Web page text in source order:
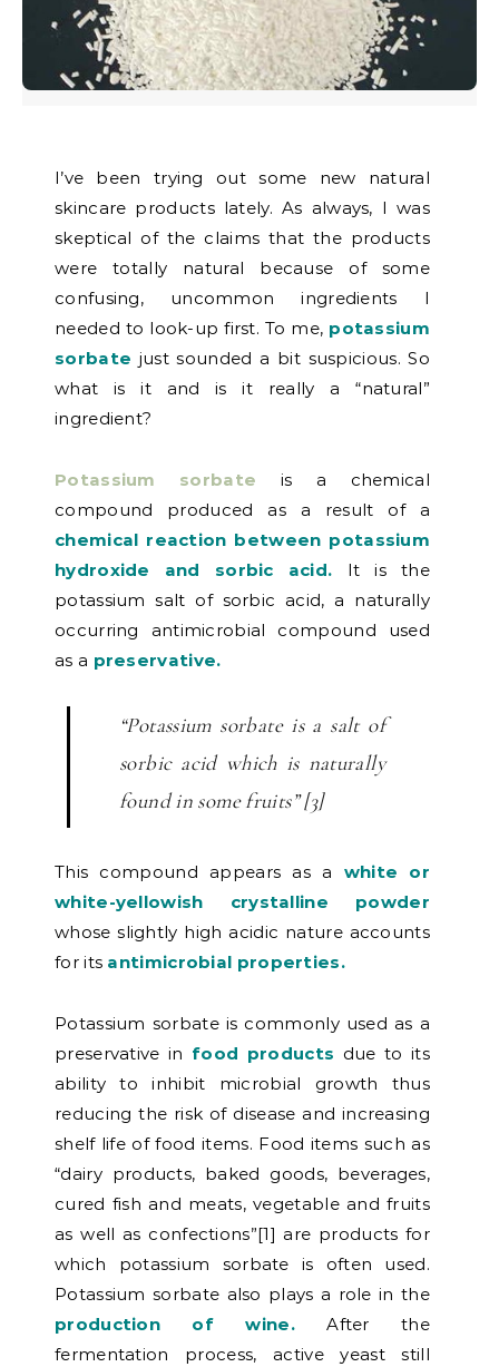
I’ve been trying out some new natural
skincare products lately. As always, I was
skeptical of the claims that the products
were totally natural because of some
confusing, uncommon ingredients I
needed to look-up first. To me, potassium
sorbate just sounded a bit suspicious. So
what is it and is it really a “natural”
ingredient?
Potassium sorbate is a chemical
compound produced as a result of a
chemical reaction between potassium
hydroxide and sorbic acid. It is the
potassium salt of sorbic acid, a naturally
occurring antimicrobial compound used
as a preservative.
“Potassium sorbate is a salt of
sorbic acid which is naturally
found in some fruits” [3]
This compound appears as a white or
white-yellowish crystalline powder
whose slightly high acidic nature accounts
for its antimicrobial properties.
Potassium sorbate is commonly used as a
preservative in food products due to its
ability to inhibit microbial growth thus
reducing the risk of disease and increasing
shelf life of food items. Food items such as
“dairy products, baked goods, beverages,
cured fish and meats, vegetable and fruits
as well as confections”[1] are products for
which potassium sorbate is often used.
Potassium sorbate also plays a role in the
production of wine.
After the
fermentation process, active yeast still